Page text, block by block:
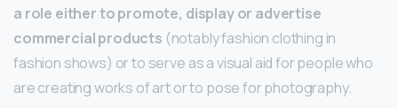
a role either to promote, display or advertise
commercial products (notably fashion clothing in
fashion shows) or to serve as a visual aid for people who
are creating works of art or to pose for photography.